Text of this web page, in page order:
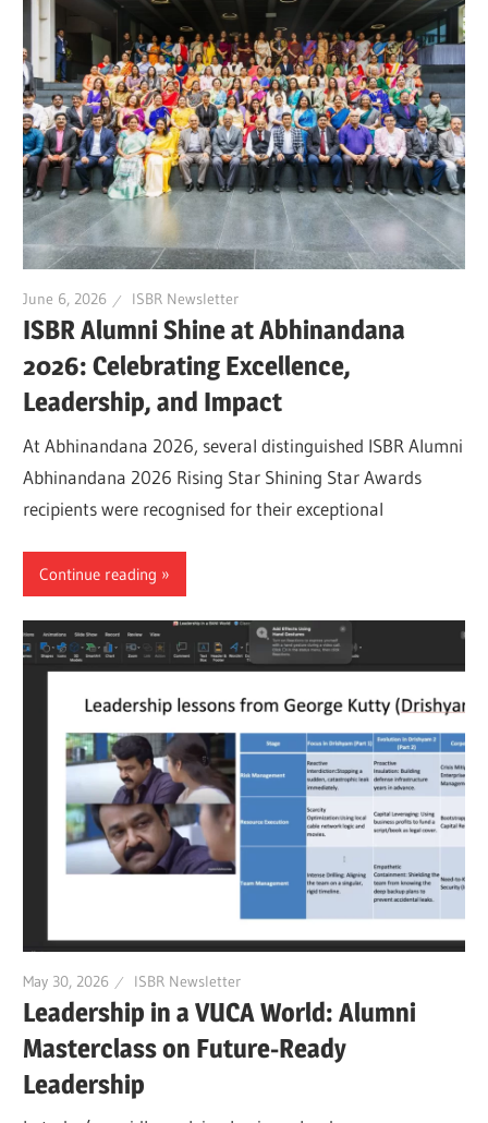
June 6, 2026 ISBR Newsletter
ISBR Alumni Shine at Abhinandana
2026: Celebrating Excellence,
Leadership, and Impact
At Abhinandana 2026, several distinguished ISBR Alumni
Abhinandana 2026 Rising Star Shining Star Awards
recipients were recognised for their exceptional
Continue reading
May 30, 2026 ISBR Newsletter
Leadership in a VUCA World: Alumni
Masterclass on Future-Ready
Leadership